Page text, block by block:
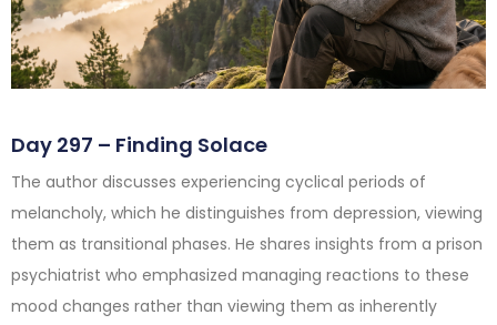
Day 297 – Finding Solace
The author discusses experiencing cyclical periods of
melancholy, which he distinguishes from depression, viewing
them as transitional phases. He shares insights from a prison
psychiatrist who emphasized managing reactions to these
mood changes rather than viewing them as inherently